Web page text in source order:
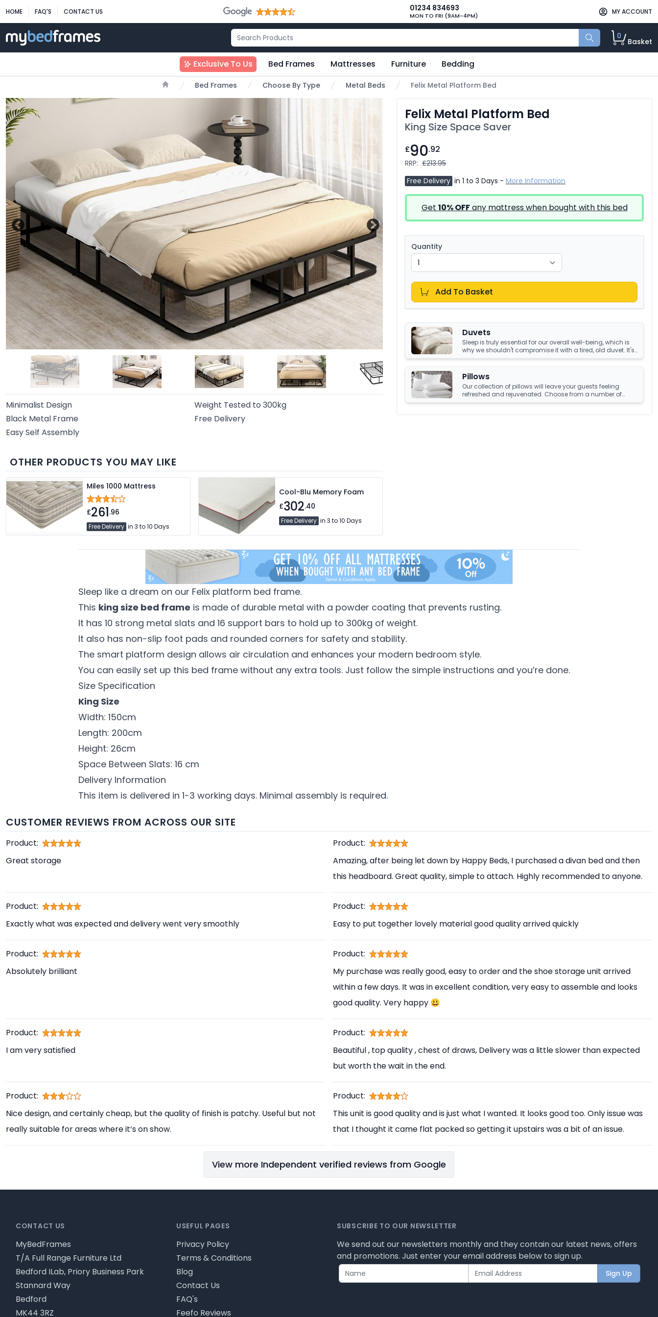
HOME FAQ'S CONTACT US 01234 834693
MON TO FRI (9AM-4PM)
MY ACCOUNT
0
Basket
Exclusive To Us Bed Frames Mattresses Furniture Bedding
Bed Frames Choose By Type Metal Beds Felix Metal Platform Bed
Minimalist Design
Weight Tested to 300kg
Black Metal Frame
Free Delivery
Easy Self Assembly
OTHER PRODUCTS YOU MAY LIKE
Miles 1000 Mattress
£261.96
Free Delivery in 3 to 10 Days
Cool-Blu Memory Foam
£302.40
Free Delivery in 3 to 10 Days
Felix Metal Platform Bed
King Size Space Saver
£90.92
RRP: £213.95
Free Delivery in 1 to 3 Days - More Information
Get 10% OFFany mattress when bought with this bed
Quantity
Add To Basket
Duvets
Sleep is truly essential for our overall well-being, which is
why we shouldn't compromise it with a tired, old duvet. It's
crucial to have something that's not only high-quality but
also keeps us warm and comfortable all night long.
Luckily, we have an amazing collection of duvets that can
help you achieve just that!
Pillows
Our collection of pillows will leave your guests feeling
refreshed and rejuvenated. Choose from a number of
sumptuous fillings such as hypoallergenic, natural
pillows available, we're sure you'll find the perfect pillow for
Sleep like a dream on our Felix platform bed frame.
This king size bed frame is made of durable metal with a powder coating that prevents rusting.
It has 10 strong metal slats and 16 support bars to hold up to 300kg of weight.
It also has non-slip foot pads and rounded corners for safety and stability.
The smart platform design allows air circulation and enhances your modern bedroom style.
You can easily set up this bed frame without any extra tools. Just follow the simple instructions and you’re done.
Size Specification
King Size
Width: 150cm
Length: 200cm
Height: 26cm
Space Between Slats: 16 cm
Delivery Information
This item is delivered in 1-3 working days. Minimal assembly is required.
CUSTOMER REVIEWS FROM ACROSS OUR SITE
Product:
Great storage
Product:
Amazing, after being let down by Happy Beds, I purchased a divan bed and then
this headboard. Great quality, simple to attach. Highly recommended to anyone.
Product:
Exactly what was expected and delivery went very smoothly
Product:
Easy to put together lovely material good quality arrived quickly
Product:
Absolutely brilliant
Product:
My purchase was really good, easy to order and the shoe storage unit arrived
within a few days. It was in excellent condition, very easy to assemble and looks
good quality. Very happy 😃
Product:
I am very satisfied
Product:
Beautiful , top quality , chest of draws, Delivery was a little slower than expected
but worth the wait in the end.
Product:
Nice design, and certainly cheap, but the quality of finish is patchy. Useful but not
really suitable for areas where it’s on show.
Product:
This unit is good quality and is just what I wanted. It looks good too. Only issue was
that I thought it came flat packed so getting it upstairs was a bit of an issue.
View more Independent verified reviews from Google
CONTACT US
MyBedFrames
T/A Full Range Furniture Ltd
Bedford ILab, Priory Business Park
Stannard Way
Bedford
MK44 3RZ
USEFUL PAGES
Privacy Policy
Terms & Conditions
Blog
Contact Us
FAQ's
Feefo Reviews
SUBSCRIBE TO OUR NEWSLETTER
We send out our newsletters monthly and they contain our latest news, offers
and promotions. Just enter your email address below to sign up.
Sign Up